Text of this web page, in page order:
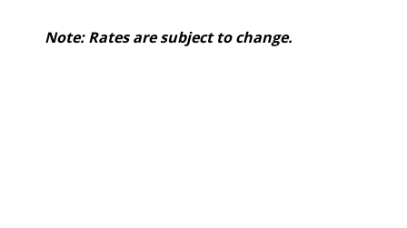
Note: Rates are subject to change.